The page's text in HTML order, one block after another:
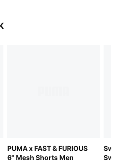
PUMA x FAST & FURIOUS
6" Mesh Shorts Men